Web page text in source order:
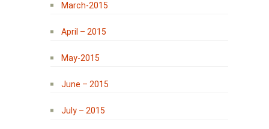
March-2015
April – 2015
May-2015
June – 2015
July – 2015